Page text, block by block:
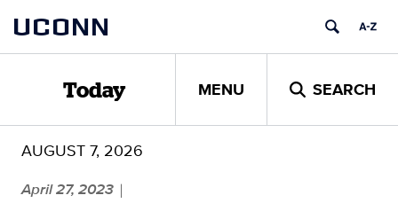
content
UCONN
Today MENU SEARCH
AUGUST 7, 2026
April 27, 2023 |